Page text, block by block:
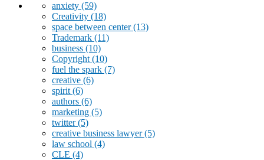
anxiety (59)
Creativity (18)
space between center(13)
Trademark (11)
business (10)
Copyright (10)
fuel the spark (7)
creative (6)
spirit (6)
authors (6)
marketing (5)
twitter(5)
creative business lawyer(5)
law school (4)
CLE (4)